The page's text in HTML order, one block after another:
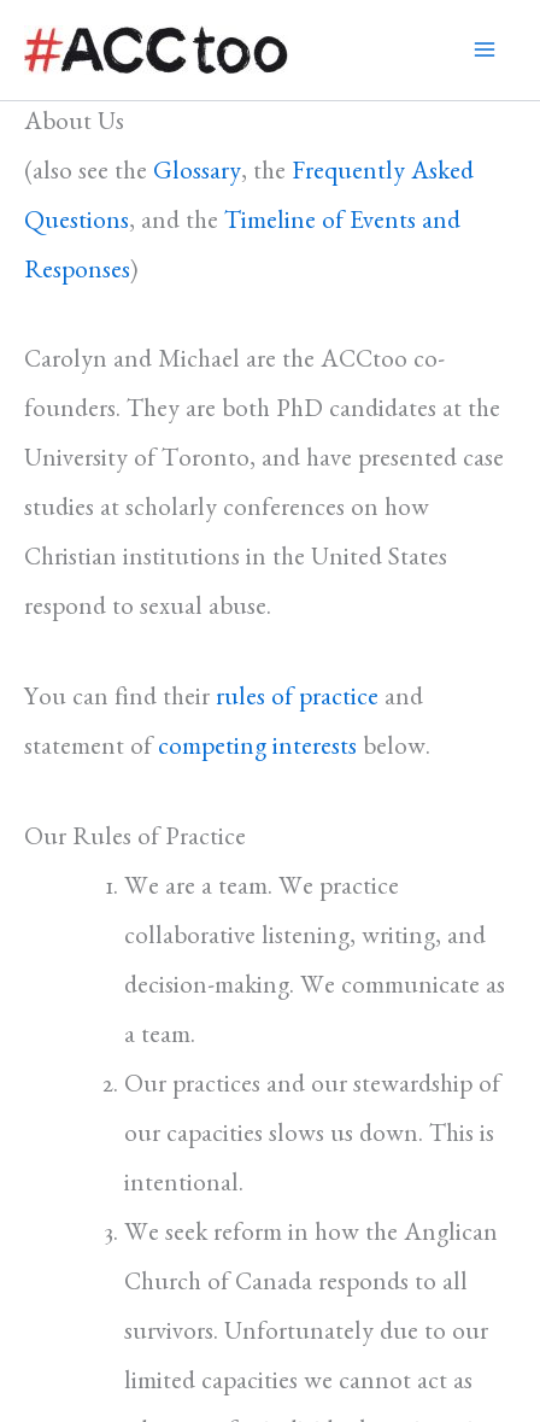
Skip
content
About Us
(also see the Glossary, the Frequently Asked
Questions, and the Timeline of Events and
Responses)
Carolyn and Michael are the ACCtoo co-
founders. They are both PhD candidates at the
University of Toronto, and have presented case
studies at scholarly conferences on how
Christian institutions in the United States
respond to sexual abuse.
You can find their rules of practice and
statement of competing interests below.
Our Rules of Practice
We are a team. We practice
collaborative listening, writing, and
decision-making. We communicate as
a team.
Our practices and our stewardship of
our capacities slows us down. This is
intentional.
We seek reform in how the Anglican
Church of Canada responds to all
survivors. Unfortunately due to our
limited capacities we cannot act as